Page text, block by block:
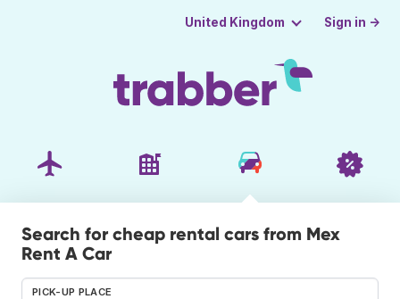
United Kingdom Sign in →
Search for cheap rental cars from Mex
Rent A Car
PICK-UP PLACE